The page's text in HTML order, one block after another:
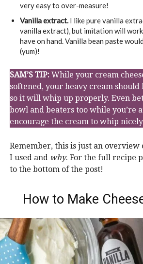
very easy to over-measure!
Vanilla extract. I like pure vanilla
vanilla extract), but imitation will
have on hand. Vanilla bean paste
(yum)!
SAM’S TIP: While your cream
softened, your heavy cream should
so it will whip up properly. Even
bowl and beaters too while you’re
encourage the cream to whip
Remember, this is just an
I used and why. For the full recipe
to the bottom of the post!
How to Make